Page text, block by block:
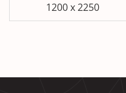
1200 x 2250